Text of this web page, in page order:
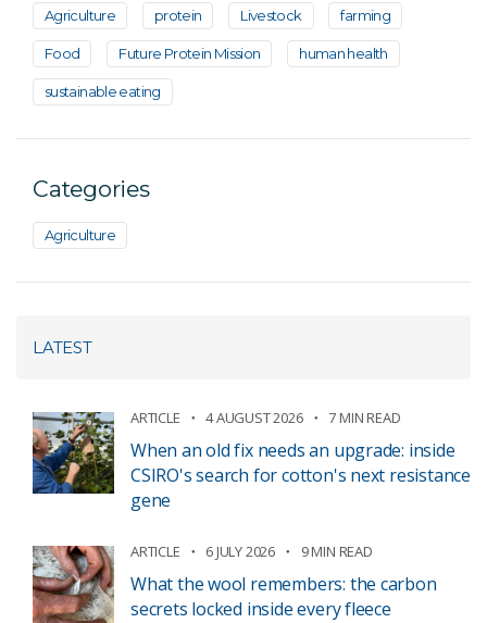
Agriculture protein Livestock farming
Food Future Protein Mission human health
sustainable eating
Categories
Agriculture
LATEST
ARTICLE 4 AUGUST 2026 7 MIN READ
When an old fix needs an upgrade: inside
CSIRO's search for cotton's next resistance
gene
ARTICLE 6 JULY 2026 9 MIN READ
What the wool remembers: the carbon
secrets locked inside every fleece